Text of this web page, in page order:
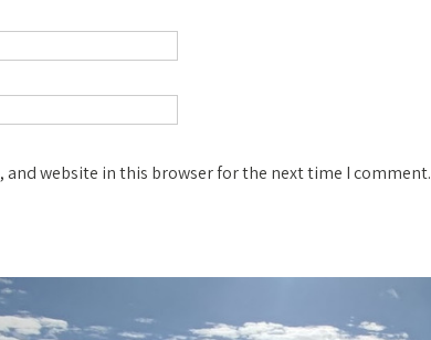
and website in this browser for the next time I comment.